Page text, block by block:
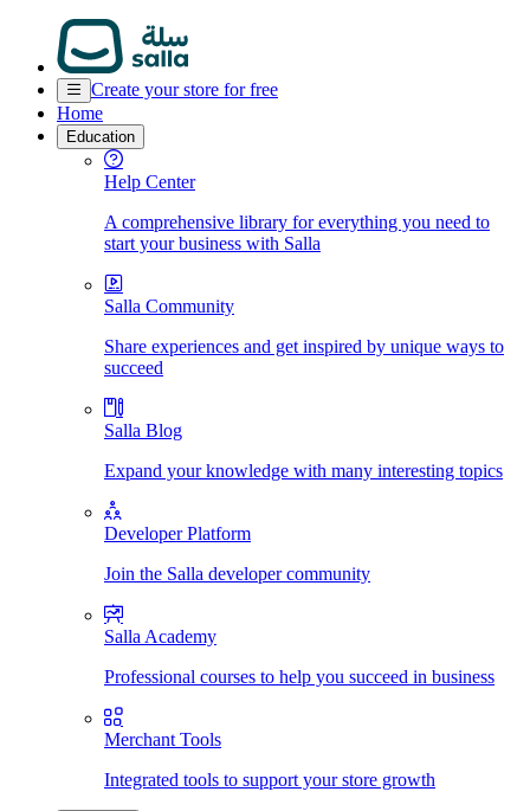
Create your store for free
Home
Education
Help Center
A comprehensive library for everything you need to
start your business with Salla
Salla Community
Share experiences and get inspired by unique ways to
succeed
Salla Blog
Expand your knowledge with many interesting topics
Developer Platform
Join the Salla developer community
Salla Academy
Professional courses to help you succeed in business
Merchant Tools
Integrated tools to support your store growth